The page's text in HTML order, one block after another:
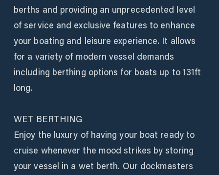
berths and providing an unprecedented level
of service and exclusive features to enhance
your boating and leisure experience. It allows
for a variety of modern vessel demands
including berthing options for boats up to 131ft
long.
WET BERTHING
Enjoy the luxury of having your boat ready to
cruise whenever the mood strikes by storing
your vessel in a wet berth. Our dockmasters